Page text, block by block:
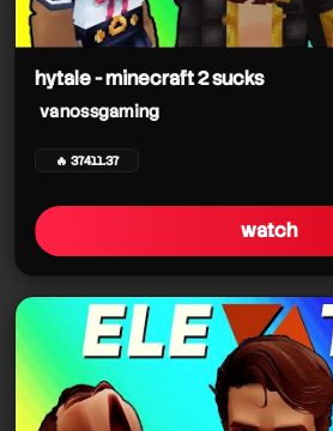
vanossgaming
vanossgaming
hytale - minecraft 2 sucks
vanossgaming
🔥 37411.37
watch